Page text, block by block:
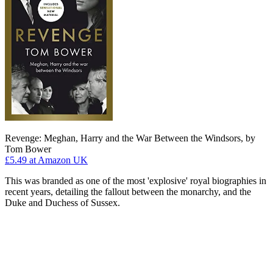
Revenge: Meghan, Harry and the War Between the Windsors, by
Tom Bower
£5.49 at Amazon UK
This was branded as one of the most 'explosive' royal biographies in
recent years, detailing the fallout between the monarchy, and the
Duke and Duchess of Sussex.